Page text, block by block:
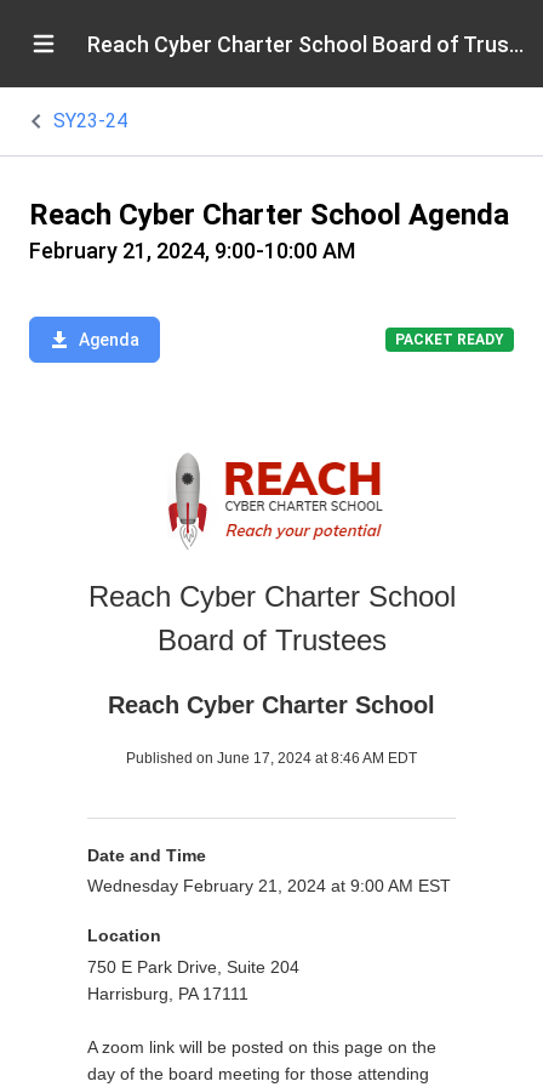
Reach Cyber Charter School Board of Trustees
SY23-24
Reach Cyber Charter School Agenda
February 21, 2024, 9:00-10:00 AM
Agenda PACKET READY
Reach Cyber Charter School
Board of Trustees
Reach Cyber Charter School
Published on June 17, 2024 at 8:46 AM EDT
Date and Time
Wednesday February 21, 2024 at 9:00 AM EST
Location
750 E Park Drive, Suite 204
Harrisburg, PA 17111
A zoom link will be posted on this page on the
day of the board meeting for those attending